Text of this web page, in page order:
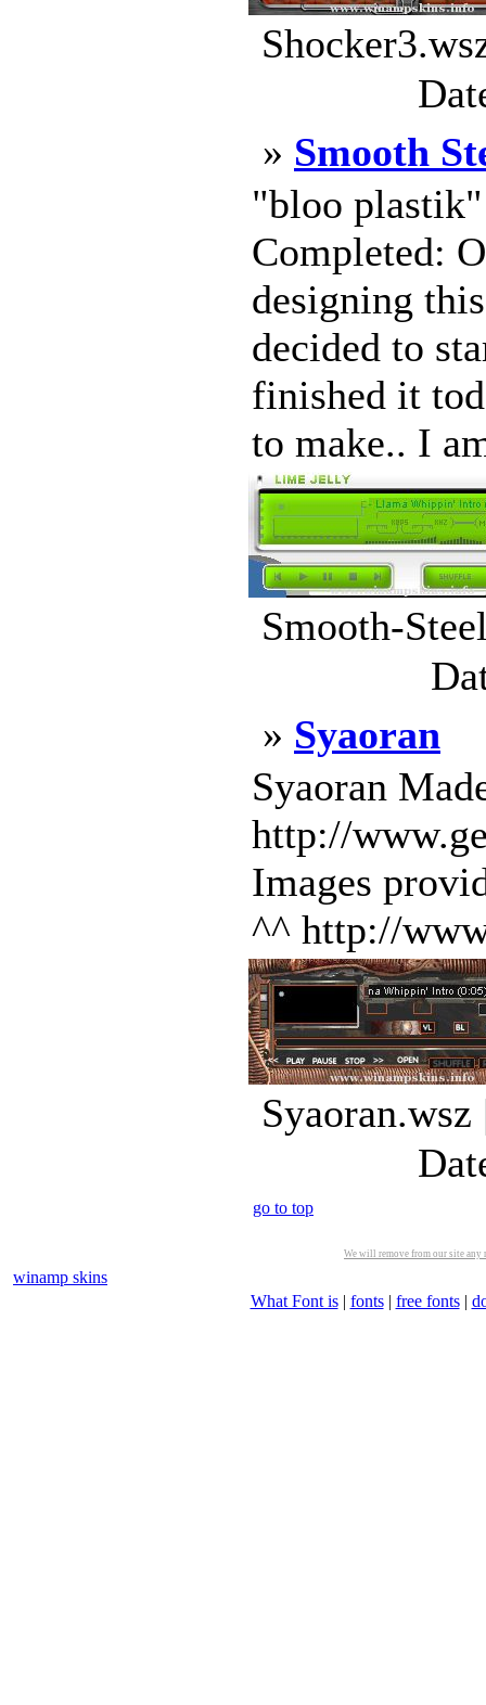
» Smooth
"bloo
Completed:
designing
decided to
finished it
to make.. I
Smooth-
» Syaoran
Syaoran
http://
Images
^^ http://
go to top
We will remove from our site
winamp skins
What Font is| fonts| free fonts|